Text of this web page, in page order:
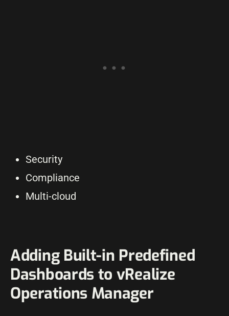
Security
Compliance
Multi-cloud
Adding Built-in Predefined
Dashboards to vRealize
Operations Manager